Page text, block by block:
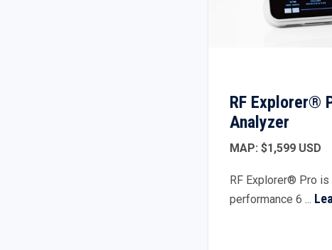
RF Explorer®
Analyzer
MAP: $1,599 USD
RF Explorer® Pro is
performance 6 ...